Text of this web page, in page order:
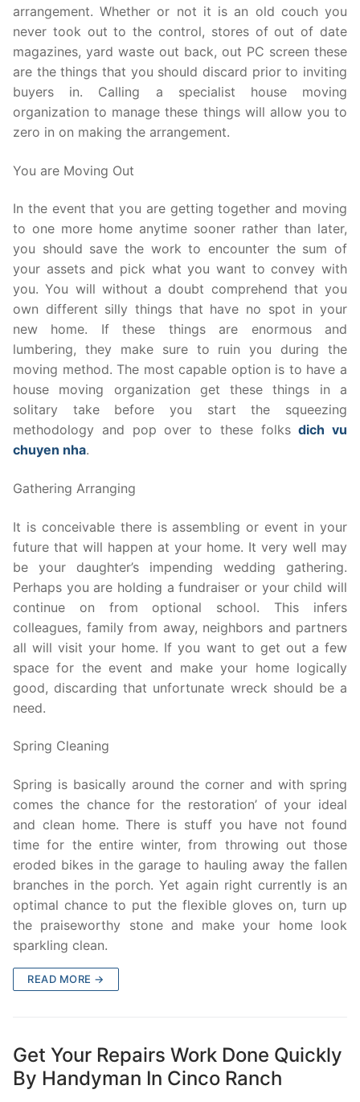
arrangement. Whether or not it is an old couch you
never took out to the control, stores of out of date
magazines, yard waste out back, out PC screen these
are the things that you should discard prior to inviting
buyers in. Calling a specialist house moving
organization to manage these things will allow you to
zero in on making the arrangement.
You are Moving Out
In the event that you are getting together and moving
to one more home anytime sooner rather than later,
you should save the work to encounter the sum of
your assets and pick what you want to convey with
you. You will without a doubt comprehend that you
own different silly things that have no spot in your
new home. If these things are enormous and
lumbering, they make sure to ruin you during the
moving method. The most capable option is to have a
house moving organization get these things in a
solitary take before you start the squeezing
methodology and pop over to these folksdich vu
chuyen nha.
Gathering Arranging
It is conceivable there is assembling or event in your
future that will happen at your home. It very well may
be your daughter’s impending wedding gathering.
Perhaps you are holding a fundraiser or your child will
continue on from optional school. This infers
colleagues, family from away, neighbors and partners
all will visit your home. If you want to get out a few
space for the event and make your home logically
good, discarding that unfortunate wreck should be a
need.
Spring Cleaning
Spring is basically around the corner and with spring
comes the chance for the restoration’ of your ideal
and clean home. There is stuff you have not found
time for the entire winter, from throwing out those
eroded bikes in the garage to hauling away the fallen
branches in the porch. Yet again right currently is an
optimal chance to put the flexible gloves on, turn up
the praiseworthy stone and make your home look
sparkling clean.
READ MORE →
Get Your Repairs Work Done Quickly
By Handyman In Cinco Ranch